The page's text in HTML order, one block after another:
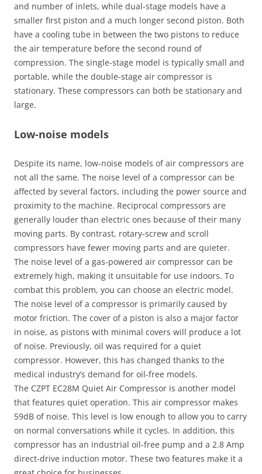
and number of inlets, while dual-stage models have a
smaller first piston and a much longer second piston. Both
have a cooling tube in between the two pistons to reduce
the air temperature before the second round of
compression. The single-stage model is typically small and
portable, while the double-stage air compressor is
stationary. These compressors can both be stationary and
large.
Low-noise models
Despite its name, low-noise models of air compressors are
not all the same. The noise level of a compressor can be
affected by several factors, including the power source and
proximity to the machine. Reciprocal compressors are
generally louder than electric ones because of their many
moving parts. By contrast, rotary-screw and scroll
compressors have fewer moving parts and are quieter.
The noise level of a gas-powered air compressor can be
extremely high, making it unsuitable for use indoors. To
combat this problem, you can choose an electric model.
The noise level of a compressor is primarily caused by
motor friction. The cover of a piston is also a major factor
in noise, as pistons with minimal covers will produce a lot
of noise. Previously, oil was required for a quiet
compressor. However, this has changed thanks to the
medical industry’s demand for oil-free models.
The CZPT EC28M Quiet Air Compressor is another model
that features quiet operation. This air compressor makes
59dB of noise. This level is low enough to allow you to carry
on normal conversations while it cycles. In addition, this
compressor has an industrial oil-free pump and a 2.8 Amp
direct-drive induction motor. These two features make it a